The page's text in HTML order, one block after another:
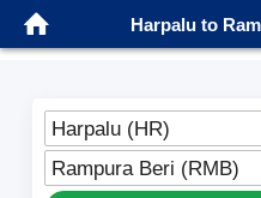
Harpalu to
Harpalu (HR)
Rampura Beri (RMB)